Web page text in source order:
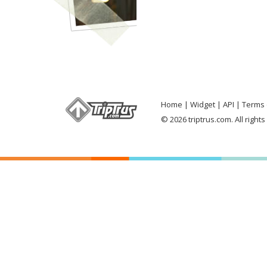
Home Widget API
Terms
© 2026 triptrus.com. All